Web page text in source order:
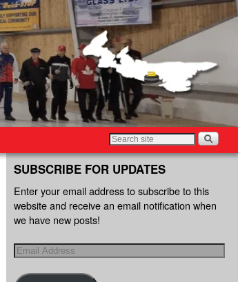
SUBSCRIBE FOR UPDATES
Enter your email address to subscribe to this
website and receive an email notification when
we have new posts!